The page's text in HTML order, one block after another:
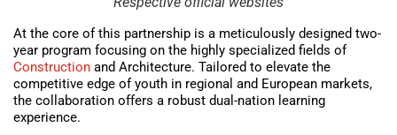
At the core of this partnership is a meticulously designed two-
year program focusing on the highly specialized fields of
Construction and Architecture. Tailored to elevate the
competitive edge of youth in regional and European markets,
the collaboration offers a robust dual-nation learning
experience.